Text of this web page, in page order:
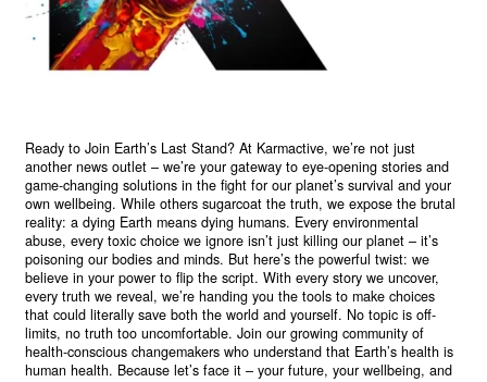
Ready to Join Earth’s Last Stand? At Karmactive, we’re not just
another news outlet – we’re your gateway to eye-opening stories and
game-changing solutions in the fight for our planet’s survival and your
own wellbeing. While others sugarcoat the truth, we expose the brutal
reality: a dying Earth means dying humans. Every environmental
abuse, every toxic choice we ignore isn’t just killing our planet – it’s
poisoning our bodies and minds. But here’s the powerful twist: we
believe in your power to flip the script. With every story we uncover,
every truth we reveal, we’re handing you the tools to make choices
that could literally save both the world and yourself. No topic is off-
limits, no truth too uncomfortable. Join our growing community of
health-conscious changemakers who understand that Earth’s health is
human health. Because let’s face it – your future, your wellbeing, and